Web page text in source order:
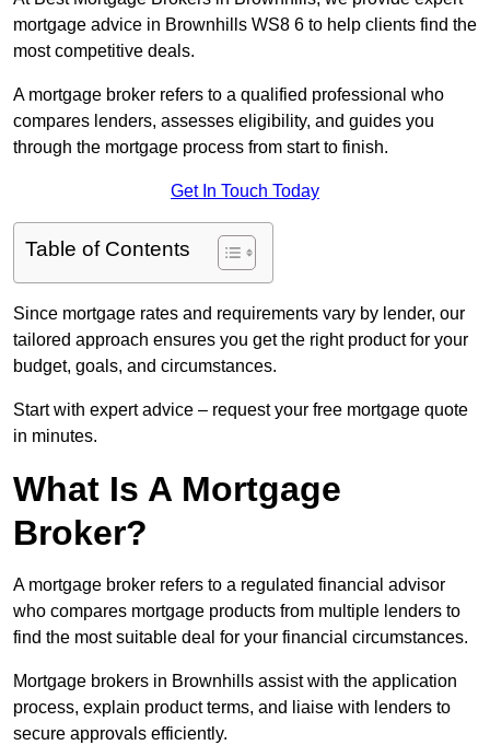
mortgage advice in Brownhills WS8 6 to help clients find the
most competitive deals.
A mortgage broker refers to a qualified professional who
compares lenders, assesses eligibility, and guides you
through the mortgage process from start to finish.
Get In Touch Today
Table of Contents
Since mortgage rates and requirements vary by lender, our
tailored approach ensures you get the right product for your
budget, goals, and circumstances.
Start with expert advice – request your free mortgage quote
in minutes.
What Is A Mortgage
Broker?
A mortgage broker refers to a regulated financial advisor
who compares mortgage products from multiple lenders to
find the most suitable deal for your financial circumstances.
Mortgage brokers in Brownhills assist with the application
process, explain product terms, and liaise with lenders to
secure approvals efficiently.